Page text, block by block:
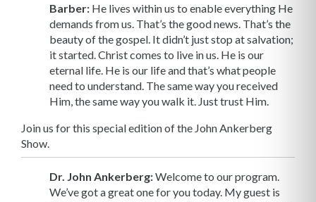
Barber: He lives within us to enable everything He
demands from us. That’s the good news. That’s the
beauty of the gospel. It didn’t just stop at salvation;
it started. Christ comes to live in us. He is our
eternal life. He is our life and that’s what people
need to understand. The same way you received
Him, the same way you walk it. Just trust Him.
Join us for this special edition of the John Ankerberg
Show.
Dr. John Ankerberg:Welcome to our program.
We’ve got a great one for you today. My guest is